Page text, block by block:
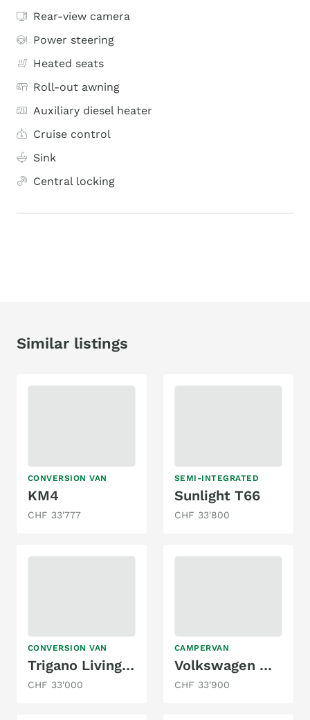
Rear-view camera
Power steering
Heated seats
Roll-out awning
Auxiliary diesel heater
Cruise control
Sink
Central locking
Similar listings
CONVERSION VAN
KM4
CHF 33'777
SEMI-INTEGRATED
Sunlight T66
CHF 33'800
CONVERSION VAN
Trigano Livingstone k2
CHF 33'000
CAMPERVAN
Volkswagen MAREMONTI COMFORT CAMPER 5SITZE
CHF 33'900